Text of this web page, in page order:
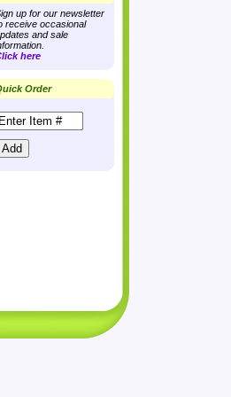
up for our newsletter
receive occasional
and sale
here
Order